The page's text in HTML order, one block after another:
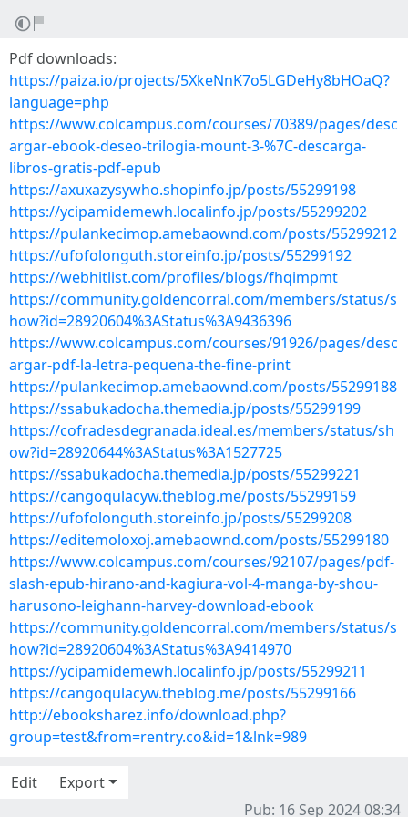
Pdf downloads:
https://paiza.io/projects/5XkeNnK7o5LGDeHy8bHOaQ?
language=php
https://www.colcampus.com/courses/70389/pages/desc
argar-ebook-deseo-trilogia-mount-3-%7C-descarga-
libros-gratis-pdf-epub
https://axuxazysywho.shopinfo.jp/posts/55299198
https://ycipamidemewh.localinfo.jp/posts/55299202
https://pulankecimop.amebaownd.com/posts/55299212
https://ufofolonguth.storeinfo.jp/posts/55299192
https://webhitlist.com/profiles/blogs/fhqimpmt
https://community.goldencorral.com/members/status/s
how?id=28920604%3AStatus%3A9436396
https://www.colcampus.com/courses/91926/pages/desc
argar-pdf-la-letra-pequena-the-fine-print
https://pulankecimop.amebaownd.com/posts/55299188
https://ssabukadocha.themedia.jp/posts/55299199
https://cofradesdegranada.ideal.es/members/status/sh
ow?id=28920644%3AStatus%3A1527725
https://ssabukadocha.themedia.jp/posts/55299221
https://cangoqulacyw.theblog.me/posts/55299159
https://ufofolonguth.storeinfo.jp/posts/55299208
https://editemoloxoj.amebaownd.com/posts/55299180
https://www.colcampus.com/courses/92107/pages/pdf-
slash-epub-hirano-and-kagiura-vol-4-manga-by-shou-
harusono-leighann-harvey-download-ebook
https://community.goldencorral.com/members/status/s
how?id=28920604%3AStatus%3A9414970
https://ycipamidemewh.localinfo.jp/posts/55299211
https://cangoqulacyw.theblog.me/posts/55299166
http://ebooksharez.info/download.php?
group=test&from=rentry.co&id=1&lnk=989
Edit
Export
Pub: 16 Sep 2024 08:34